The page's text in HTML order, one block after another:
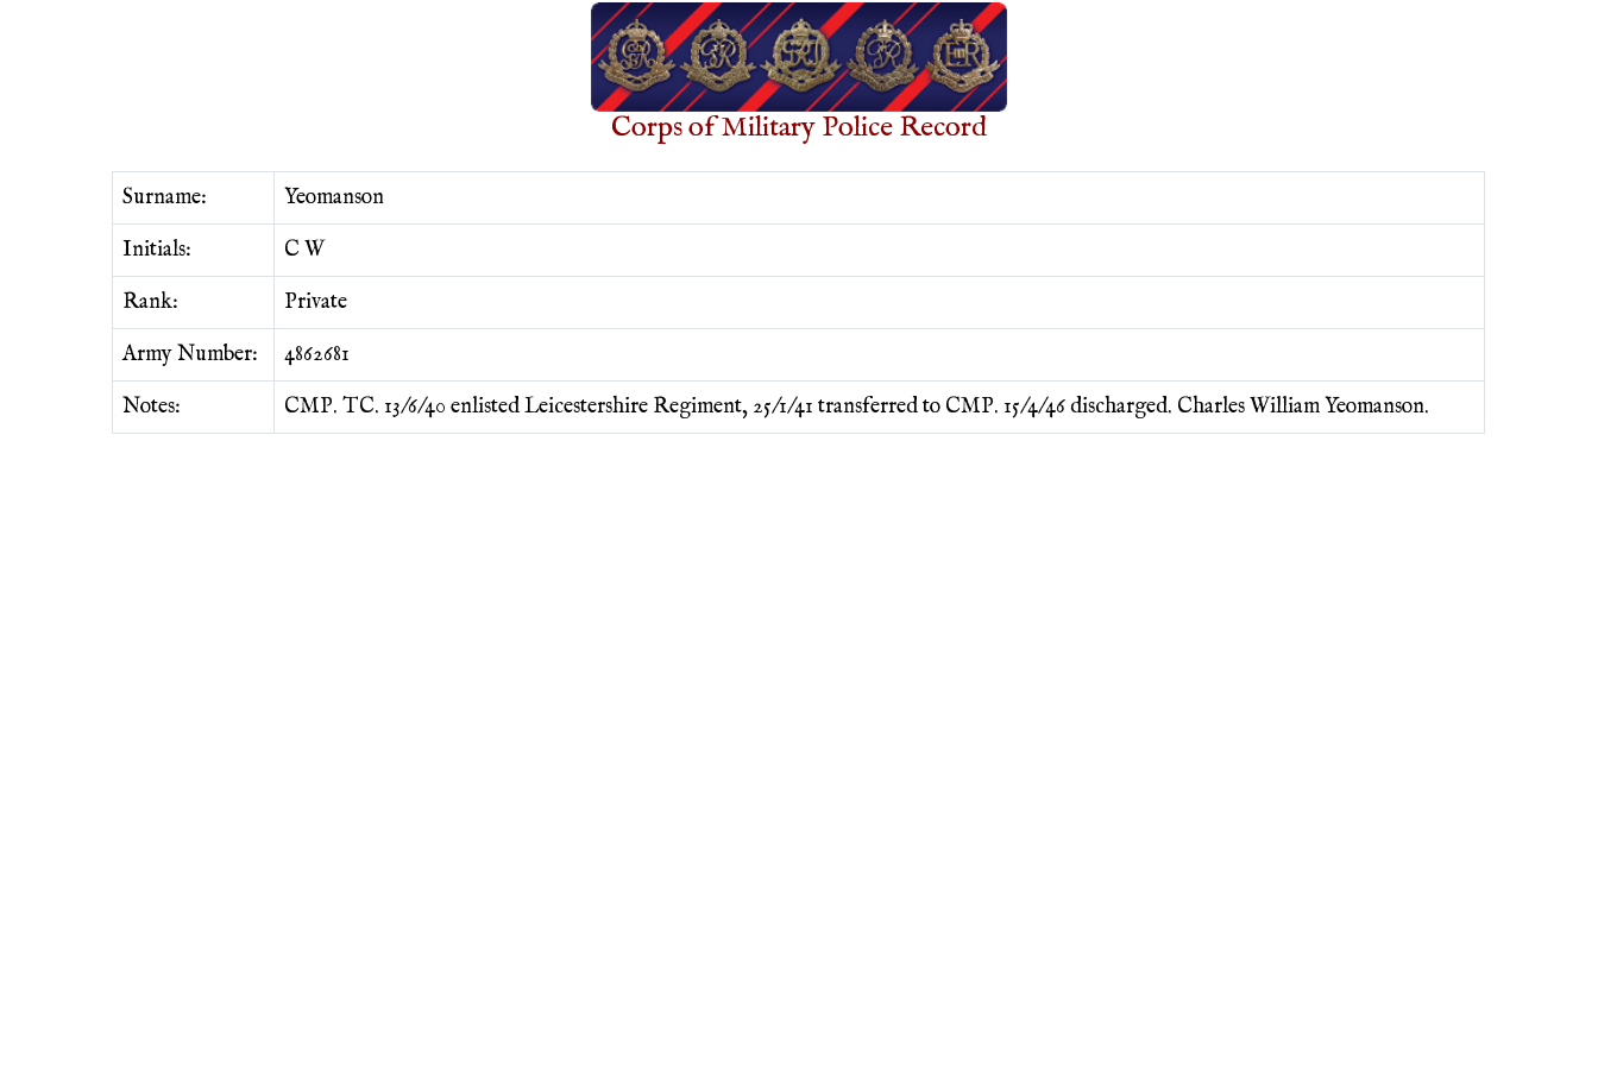
Corps of Military Police Record
Surname:
Yeomanson
Initials:
C W
Rank:
Private
Army Number:
4862681
Notes:
CMP. TC. 13/6/40 enlisted Leicestershire Regiment, 25/1/41 transferred to CMP. 15/4/46 discharged. Charles William Yeomanson.